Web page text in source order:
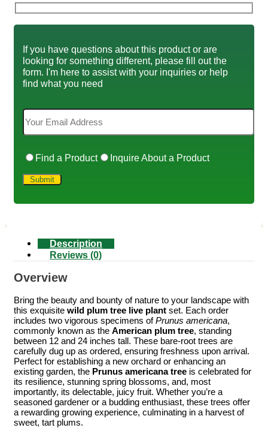
If you have questions about this product or are
looking for something different, please fill out the
form. I'm here to assist with your inquiries or help
find what you need
Find a Product Inquire About a Product
Description
Reviews (0)
Overview
Bring the beauty and bounty of nature to your landscape with
this exquisite wild plum tree live plant set. Each order
includes two vigorous specimens ofPrunus americana,
commonly known as the American plum tree, standing
between 12 and 24 inches tall. These bare-root trees are
carefully dug up as ordered, ensuring freshness upon arrival.
Perfect for establishing a new orchard or enhancing an
existing garden, the Prunus americana tree is celebrated for
its resilience, stunning spring blossoms, and, most
importantly, its delectable, juicy fruit. Whether you’re a
seasoned gardener or a budding enthusiast, these trees offer
a rewarding growing experience, culminating in a harvest of
sweet, tart plums.